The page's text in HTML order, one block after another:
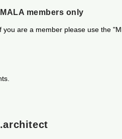
members only
are a member please use the